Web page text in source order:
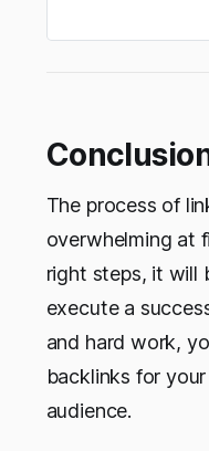
The process of
overwhelming at
right steps, it will
execute a
and hard work,
backlinks for
audience.